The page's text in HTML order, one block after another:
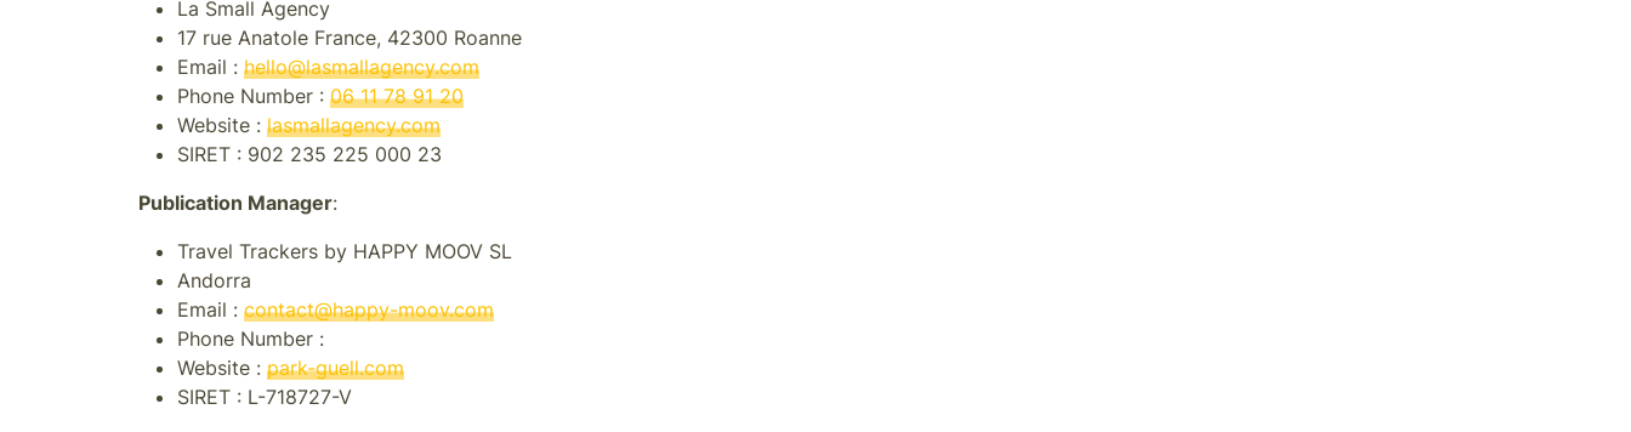
La Small Agency
17 rue Anatole France, 42300 Roanne
Email : hello@lasmallagency.com
Phone Number : 06 11 78 91 20
Website : lasmallagency.com
SIRET : 902 235 225 000 23
Publication Manager:
Travel Trackers by HAPPY MOOV SL
Andorra
Email : contact@happy-moov.com
Phone Number :
Website : park-guell.com
SIRET : L-718727-V